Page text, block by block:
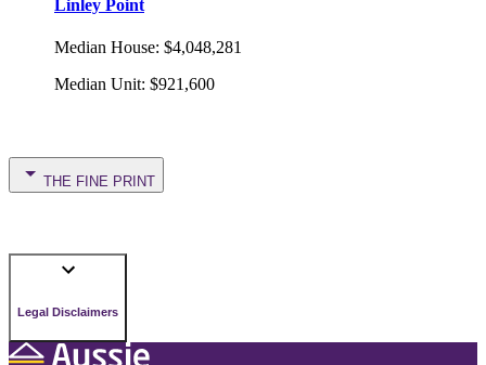
Linley Point
Median House: $4,048,281
Median Unit: $921,600
THE FINE PRINT
Legal Disclaimers